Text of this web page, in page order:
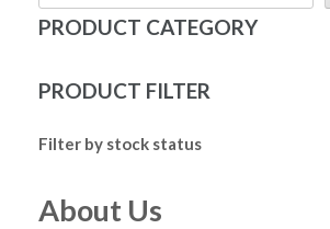
PRODUCT CATEGORY
PRODUCT FILTER
Filter by stock status
About Us